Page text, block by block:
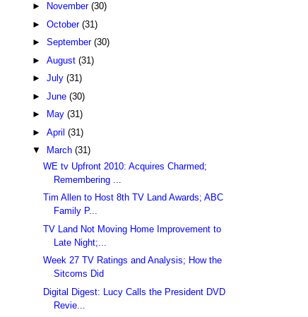
►
November (30)
► October (31)
► September (30)
► August (31)
► July (31)
► June (30)
►
May (31)
► April (31)
▼
March (31)
WE tv Upfront 2010: Acquires Charmed;
Remembering ...
Tim Allen to Host 8th TV Land Awards; ABC
Family P...
TV Land Not Moving Home Improvement to
Late Night;...
Week 27 TV Ratings and Analysis; How the
Sitcoms Did
Digital Digest: Lucy Calls the President DVD
Revie...